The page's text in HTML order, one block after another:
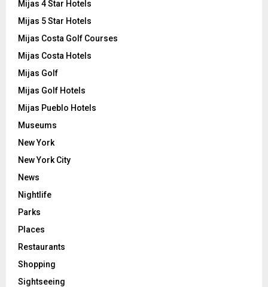
Mijas 4 Star Hotels
Mijas 5 Star Hotels
Mijas Costa Golf Courses
Mijas Costa Hotels
Mijas Golf
Mijas Golf Hotels
Mijas Pueblo Hotels
Museums
New York
New York City
News
Nightlife
Parks
Places
Restaurants
Shopping
Sightseeing